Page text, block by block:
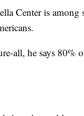
Center is
all, he says 80%